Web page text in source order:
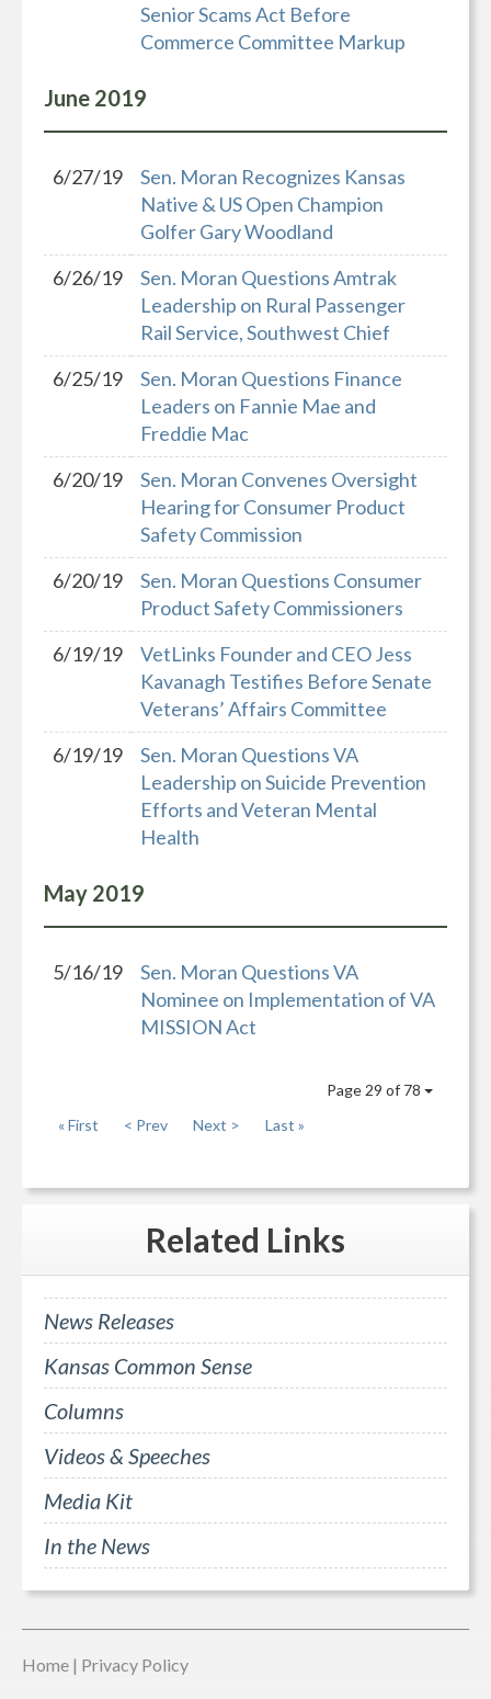
Senior Scams Act Before
Commerce Committee Markup
June 2019
6/27/19
Sen. Moran Recognizes Kansas
Native & US Open Champion
Golfer Gary Woodland
6/26/19
Sen. Moran Questions Amtrak
Leadership on Rural Passenger
Rail Service, Southwest Chief
6/25/19
Sen. Moran Questions Finance
Leaders on Fannie Mae and
Freddie Mac
6/20/19
Sen. Moran Convenes Oversight
Hearing for Consumer Product
Safety Commission
6/20/19
Sen. Moran Questions Consumer
Product Safety Commissioners
6/19/19
VetLinks Founder and CEO Jess
Kavanagh Testifies Before Senate
Veterans’ Affairs Committee
6/19/19
Sen. Moran Questions VA
Leadership on Suicide Prevention
Efforts and Veteran Mental
Health
May 2019
5/16/19
Sen. Moran Questions VA
Nominee on Implementation of VA
MISSION Act
Page 29 of 78
« First
< Prev Next > Last »
Related Links
News Releases
Kansas Common Sense
Columns
Videos & Speeches
Media Kit
In the News
Home | Privacy Policy